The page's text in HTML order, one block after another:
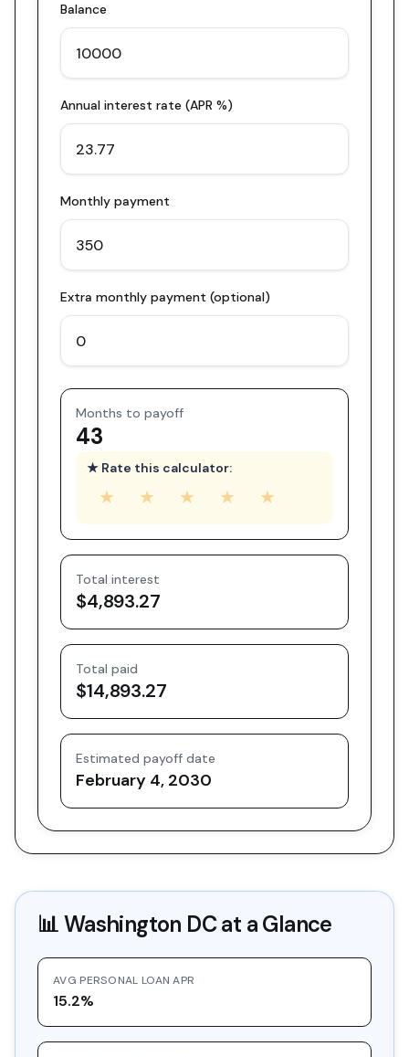
Balance
Annual interest rate (APR %)
Monthly payment
Extra monthly payment (optional)
Months to payoff
43
★ Rate this calculator:
★ ★ ★ ★ ★
Total interest
$4,893.27
Total paid
$14,893.27
Estimated payoff date
February 4, 2030
📊Washington DCat a Glance
AVG PERSONAL LOAN APR
15.2%